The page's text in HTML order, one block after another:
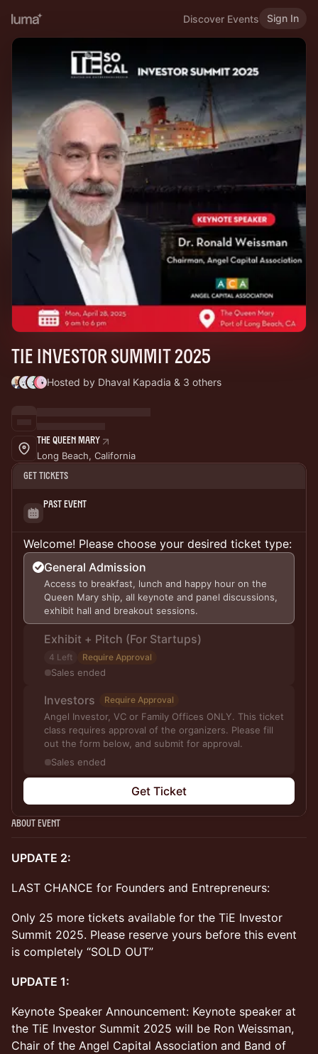
Discover Events Sign In
TiE Investor Summit 2025
Hosted by Dhaval Kapadia & 3 others
The Queen Mary
Long Beach, California
Get Tickets
Past Event
Welcome! Please choose your desired ticket type:
General Admission
Access to breakfast, lunch and happy hour on the
Queen Mary ship, all keynote and panel discussions,
exhibit hall and breakout sessions.
Exhibit + Pitch (For Startups)
4 Left Require Approval
Sales ended
Investors Require Approval
Angel Investor, VC or Family Offices ONLY. This ticket
class requires approval of the organizers. Please fill
out the form below, and submit for approval.
Sales ended
Get Ticket
About Event
UPDATE 2:
LAST CHANCE for Founders and Entrepreneurs:
Only 25 more tickets available for the TiE Investor
Summit 2025. Please reserve yours before this event
is completely “SOLD OUT”
UPDATE 1:
Keynote Speaker Announcement: Keynote speaker at
the TiE Investor Summit 2025 will be Ron Weissman,
Chair of the Angel Capital Association and Band of